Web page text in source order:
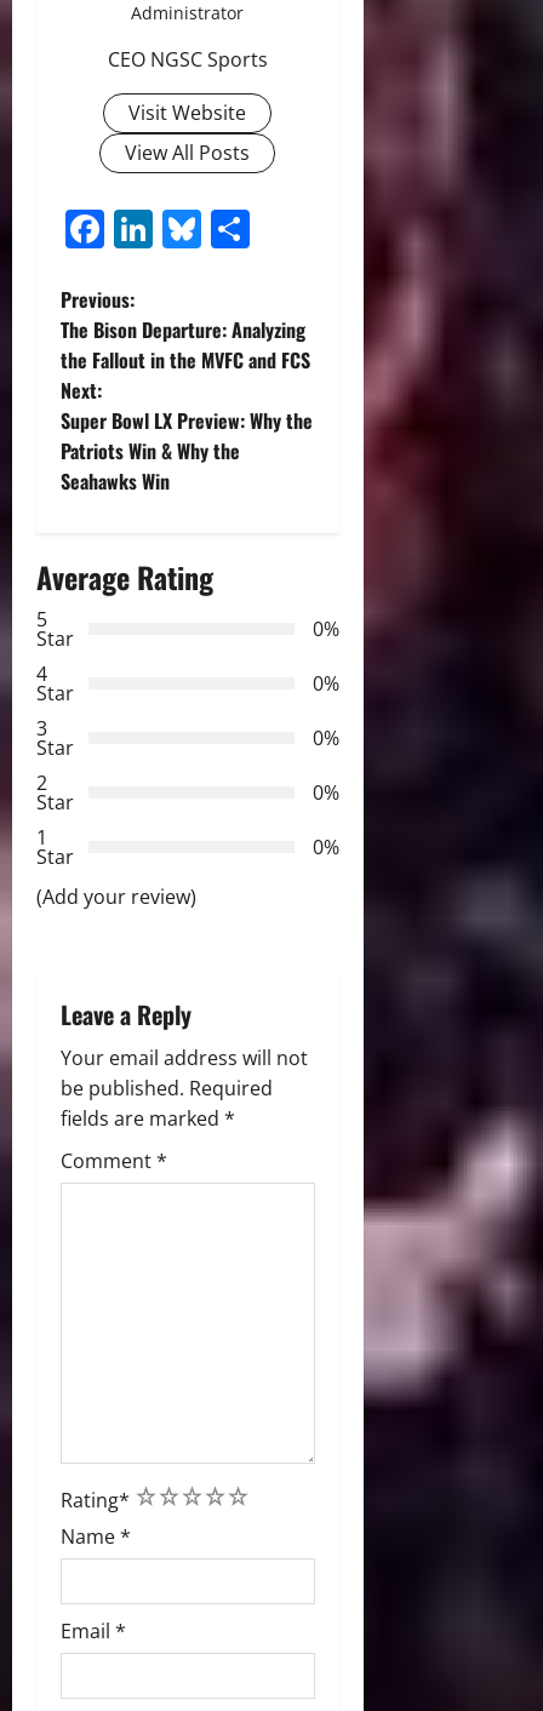
Administrator
CEO NGSC Sports
Visit Website
View All Posts
Facebook
LinkedIn
Bluesky
P
o
s
t
a
g
a
t
i
o
Previous:
The Bison Departure: Analyzing
the Fallout in the MVFC and FCS
Next:
Super Bowl LX Preview: Why the
Patriots Win & Why the
Seahawks Win
Average Rating
5
Star
0%
4
Star
0%
3
Star
0%
2
Star
0%
1
Star
0%
(Add your review)
Leave a Reply
Your email address will not
be published. Required
fields are marked *
Comment*
Rating* 5
4
3
2
1
Name*
Email *